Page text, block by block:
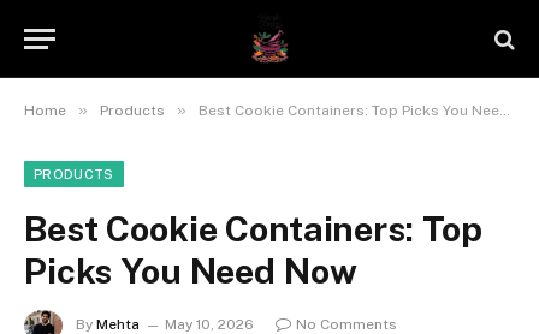
Home » Products » Best Cookie Containers: Top Picks You Need Now
PRODUCTS
Best Cookie Containers: Top
Picks You Need Now
By Mehta May 10, 2026
No Comments